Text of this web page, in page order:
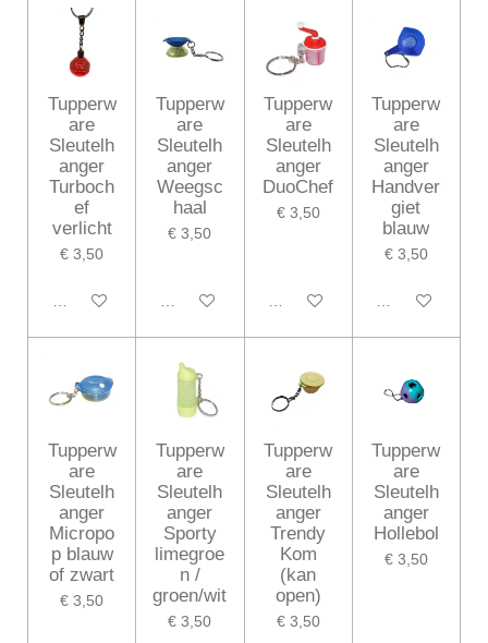
Tupperw
are
Sleutelh
anger
Turboch
ef
verlicht
€ 3,50
In winkelwagen
Tupperw
are
Sleutelh
anger
Weegsc
haal
€ 3,50
In winkelwagen
Tupperw
are
Sleutelh
anger
DuoChef
€ 3,50
In winkelwagen
Tupperw
are
Sleutelh
anger
Handver
giet
blauw
€ 3,50
In winkelwagen
Tupperw
are
Sleutelh
anger
Micropo
p blauw
of zwart
€ 3,50
Tupperw
are
Sleutelh
anger
Sporty
limegroe
n /
groen/wit
€ 3,50
Tupperw
are
Sleutelh
anger
Trendy
Kom
(kan
open)
€ 3,50
Tupperw
are
Sleutelh
anger
Hollebol
€ 3,50